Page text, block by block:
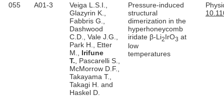
055 A01-3
Veiga L.S.I.,
Glazyrin K.,
Fabbris G.,
Dashwood
C.D., Vale J.G.,
Park H., Etter
M., Irifune
T. , Pascarelli S.,
McMorrow D.F.,
Takayama T.,
Takagi H. and
Haskel D.
Pressure-induced
structural
dimerization in the
hyperhoneycomb
iridate β-Li2IrO3 at
low
temperatures